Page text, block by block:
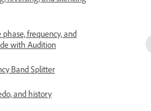
phase, frequency, and
with Audition
Band Splitter
and history